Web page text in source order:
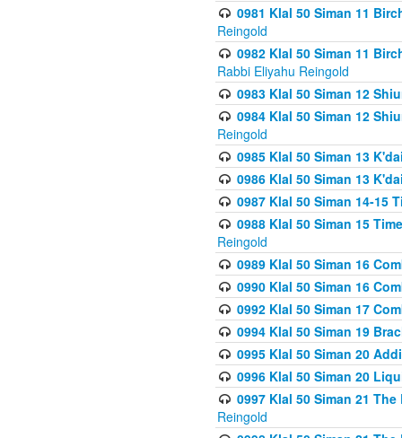
0981 Klal 50 Siman 11
Reingold
0982 Klal 50 Siman 11
Rabbi Eliyahu Reingold
0983 Klal 50 Siman 12
0984 Klal 50 Siman 12
Reingold
0985 Klal 50 Siman 13
0986 Klal 50 Siman 13
0987 Klal 50 Siman 14-15
0988 Klal 50 Siman 15
Reingold
0989 Klal 50 Siman 16
0990 Klal 50 Siman 16
0992 Klal 50 Siman 17
0994 Klal 50 Siman 19
0995 Klal 50 Siman 20
0996 Klal 50 Siman 20
0997 Klal 50 Siman 21
Reingold